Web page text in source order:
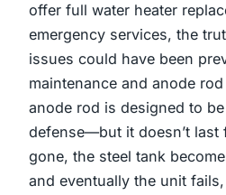
offer full water heater
emergency services, the
issues could have been
maintenance and anode
anode rod is designed to
defense—but it doesn’t last
gone, the steel tank
and eventually the unit